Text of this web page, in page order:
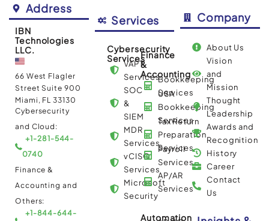
Address
IBN
Technologies
LLC.
66 West Flagler
Street Suite 900
Miami, FL 33130
Cybersecurity
and Cloud:
+1-281-544-
0740
Finance &
Accounting and
Others:
+1-844-644-
Services
Cybersecurity
Services
VAPT
Services
SOC
&
SIEM
MDR
Services
vCISO
Services
Microsoft
Security
Finance
&
Accounting
Bookkeeping
Services
USA
Bookkeeping
Services
Tax Return
Preparation
Services
Payroll
Services
AP/AR
Services
Automation
Company
About Us
Vision
and
Mission
Thought
Leadership
Awards and
Recognition
History
Career
Contact
Us